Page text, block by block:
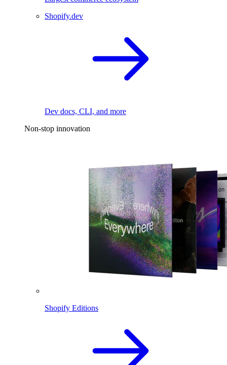
Shopify.dev
Dev docs, CLI, and more
Non-stop innovation
Shopify Editions